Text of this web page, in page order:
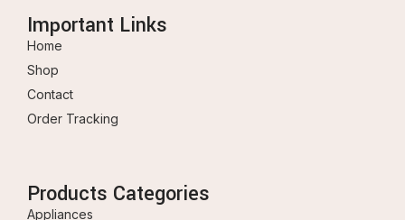
Important Links
Home
Shop
Contact
Order Tracking
Products Categories
Appliances